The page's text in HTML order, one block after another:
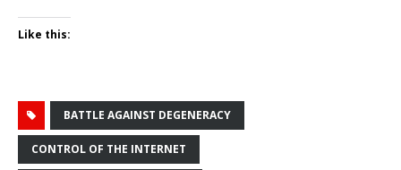
Like this:
BATTLE AGAINST DEGENERACY
CONTROL OF THE INTERNET